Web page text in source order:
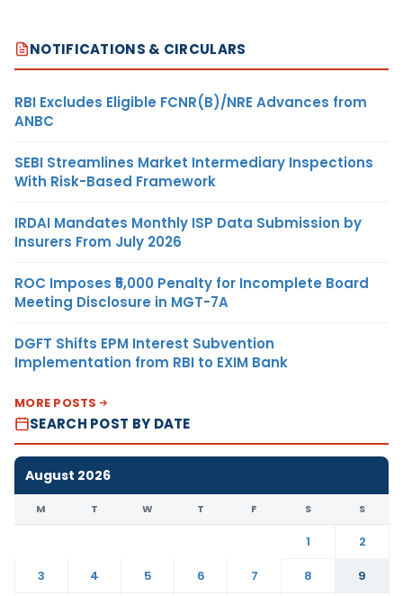
NOTIFICATIONS & CIRCULARS
RBI Excludes Eligible FCNR(B)/NRE Advances from
ANBC
SEBI Streamlines Market Intermediary Inspections
With Risk-Based Framework
IRDAI Mandates Monthly ISP Data Submission by
Insurers From July 2026
ROC Imposes ₹5,000 Penalty for Incomplete Board
Meeting Disclosure in MGT-7A
DGFT Shifts EPM Interest Subvention
Implementation from RBI to EXIM Bank
MORE POSTS
SEARCH POST BY DATE
August 2026
M T W T F S S
1
2
3
4 5 6 7 8
9